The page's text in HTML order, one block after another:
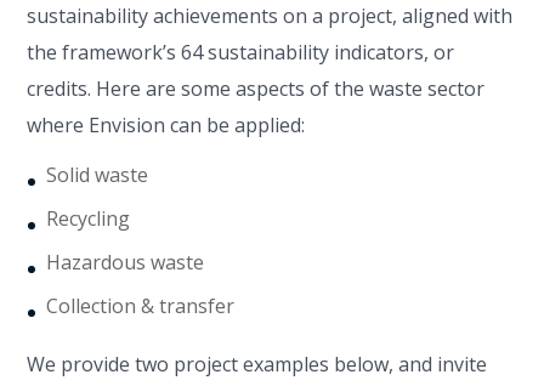
sustainability achievements on a project, aligned with
the framework’s 64 sustainability indicators, or
credits. Here are some aspects of the waste sector
where Envision can be applied:
Solid waste
Recycling
Hazardous waste
Collection & transfer
We provide two project examples below, and invite